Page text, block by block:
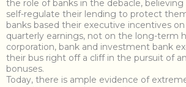
the role of banks in the debacle,
self-regulate their lending to protect
banks based their executive incentives
quarterly earnings, not on the long-term
corporation, bank and investment bank
their bus right off a cliff in the pursuit of
bonuses.
Today, there is ample evidence of